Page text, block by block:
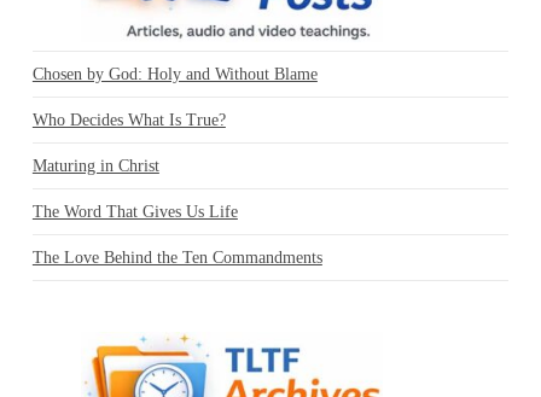
Chosen by God: Holy and Without Blame
Who Decides What Is True?
Maturing in Christ
The Word That Gives Us Life
The Love Behind the Ten Commandments